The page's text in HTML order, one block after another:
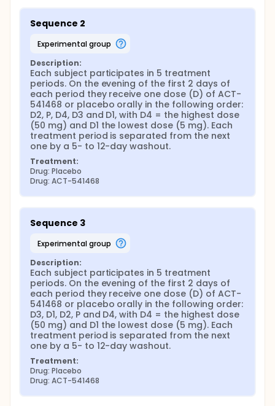
Sequence 2
experimental group
Description:
Each subject participates in 5 treatment
periods. On the evening of the first 2 days of
each period they receive one dose (D) of ACT-
541468 or placebo orally in the following order:
D2, P, D4, D3 and D1, with D4 = the highest dose
(50 mg) and D1 the lowest dose (5 mg). Each
treatment period is separated from the next
one by a 5- to 12-day washout.
Treatment:
Drug: Placebo
Drug: ACT-541468
Sequence 3
experimental group
Description:
Each subject participates in 5 treatment
periods. On the evening of the first 2 days of
each period they receive one dose (D) of ACT-
541468 or placebo orally in the following order:
D3, D1, D2, P and D4, with D4 = the highest dose
(50 mg) and D1 the lowest dose (5 mg). Each
treatment period is separated from the next
one by a 5- to 12-day washout.
Treatment:
Drug: Placebo
Drug: ACT-541468